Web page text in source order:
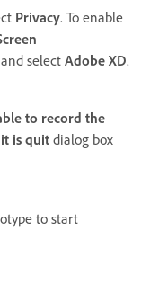
Privacy. To enable
select Adobe XD.
to record the
is quit dialog box
to start